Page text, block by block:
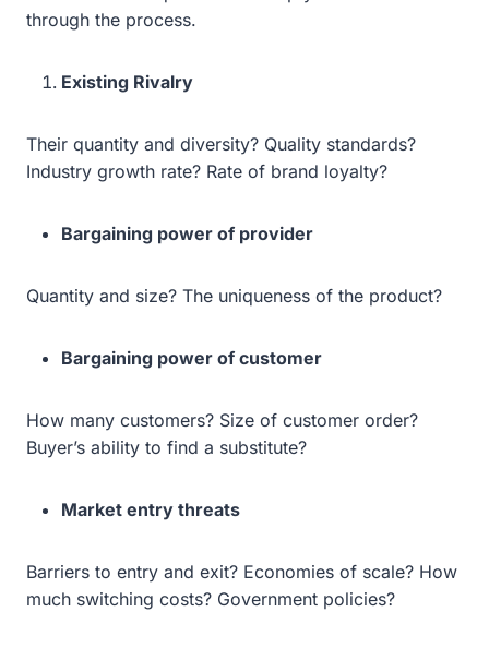
through the process.
Existing Rivalry
Their quantity and diversity? Quality standards?
Industry growth rate? Rate of brand loyalty?
Bargaining power of provider
Quantity and size? The uniqueness of the product?
Bargaining power of customer
How many customers? Size of customer order?
Buyer’s ability to find a substitute?
Market entry threats
Barriers to entry and exit? Economies of scale? How
much switching costs? Government policies?